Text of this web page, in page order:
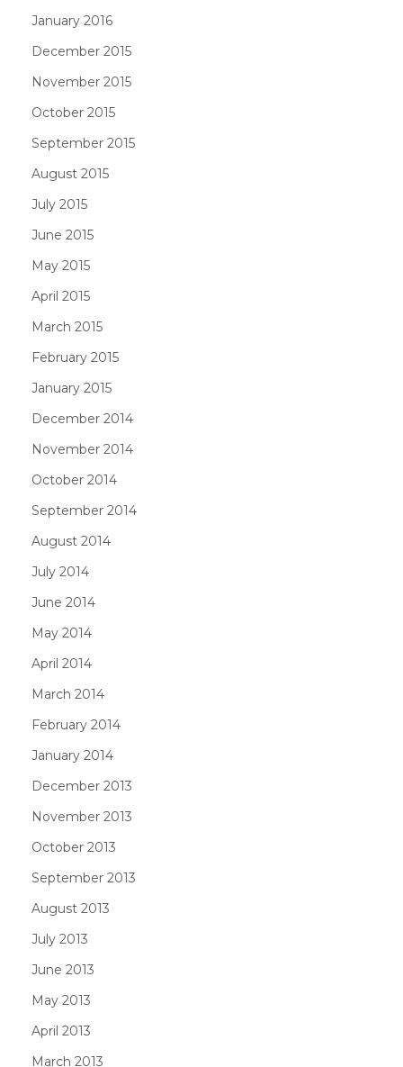
January 2016
December 2015
November 2015
October 2015
September 2015
August 2015
July 2015
June 2015
May 2015
April 2015
March 2015
February 2015
January 2015
December 2014
November 2014
October 2014
September 2014
August 2014
July 2014
June 2014
May 2014
April 2014
March 2014
February 2014
January 2014
December 2013
November 2013
October 2013
September 2013
August 2013
July 2013
June 2013
May 2013
April 2013
March 2013